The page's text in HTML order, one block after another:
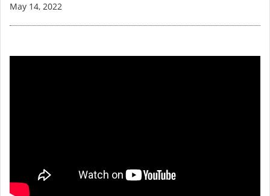
May 14, 2022